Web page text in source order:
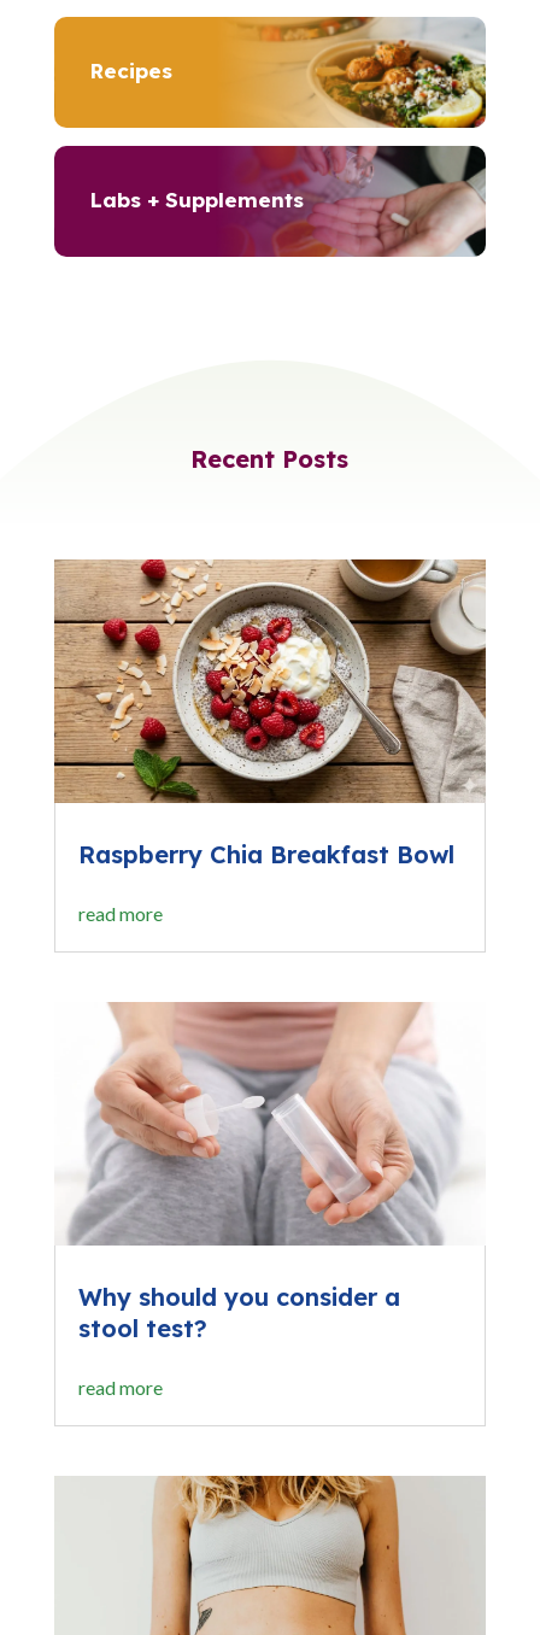
Recipes
Labs + Supplements
Recent Posts
Raspberry Chia Breakfast Bowl
read more
Why should you consider a
stool test?
read more